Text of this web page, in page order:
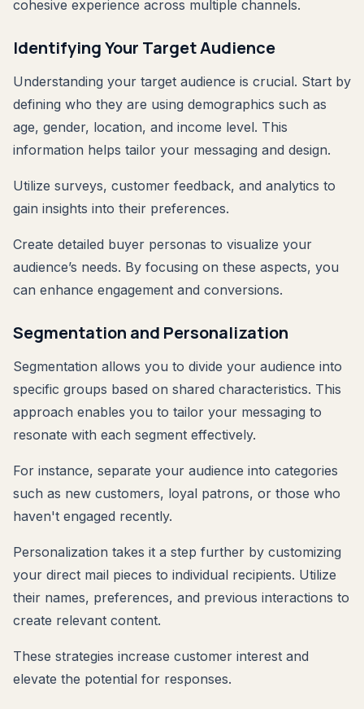
cohesive experience across multiple channels.
Identifying Your Target Audience
Understanding your target audience is crucial. Start by
defining who they are using demographics such as
age, gender, location, and income level. This
information helps tailor your messaging and design.
Utilize surveys, customer feedback, and analytics to
gain insights into their preferences.
Create detailed buyer personas to visualize your
audience’s needs. By focusing on these aspects, you
can enhance engagement and conversions.
Segmentation and Personalization
Segmentation allows you to divide your audience into
specific groups based on shared characteristics. This
approach enables you to tailor your messaging to
resonate with each segment effectively.
For instance, separate your audience into categories
such as new customers, loyal patrons, or those who
haven't engaged recently.
Personalization takes it a step further by customizing
your direct mail pieces to individual recipients. Utilize
their names, preferences, and previous interactions to
create relevant content.
These strategies increase customer interest and
elevate the potential for responses.